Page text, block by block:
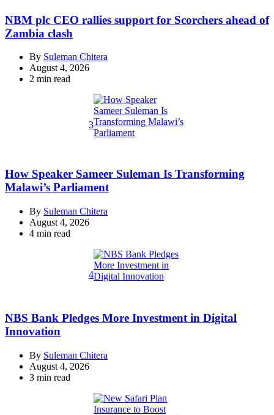
NBM plc CEO rallies support for Scorchers ahead of
Zambia clash
By Suleman Chitera
August 4, 2026
Estimated
2 min read
3
How Speaker Sameer Suleman Is Transforming
Malawi’s Parliament
By Suleman Chitera
August 4, 2026
Estimated
4 min read
4
NBS Bank Pledges More Investment in Digital
Innovation
By Suleman Chitera
August 4, 2026
Estimated
3 min read